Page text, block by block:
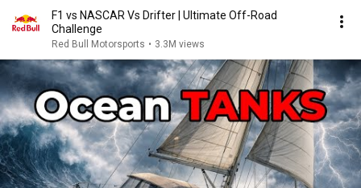
F1 vs NASCAR Vs Drifter | Ultimate Off-Road
Challenge
Red Bull Motorsports • 3.3M views